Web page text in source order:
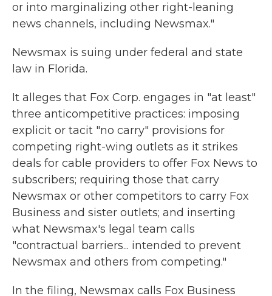
or into marginalizing other right-leaning
news channels, including Newsmax."
Newsmax is suing under federal and state
law in Florida.
It alleges that Fox Corp. engages in "at least"
three anticompetitive practices: imposing
explicit or tacit "no carry" provisions for
competing right-wing outlets as it strikes
deals for cable providers to offer Fox News to
subscribers; requiring those that carry
Newsmax or other competitors to carry Fox
Business and sister outlets; and inserting
what Newsmax's legal team calls
"contractual barriers... intended to prevent
Newsmax and others from competing."
In the filing, Newsmax calls Fox Business